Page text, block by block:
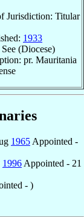
Jurisdiction: Titular
1933
(Diocese)
pr. Mauritania
1965 Appointed -
1996 Appointed - 21
- )